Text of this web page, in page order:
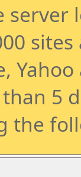
5
the